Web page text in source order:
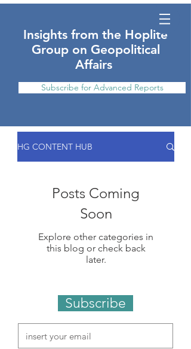
Insights from the Hoplite
Group on Geopolitical
Affairs
Subscribe for Advanced Reports
HG CONTENT HUB
Posts Coming
Soon
Explore other categories in
this blog or check back
later.
Subscribe